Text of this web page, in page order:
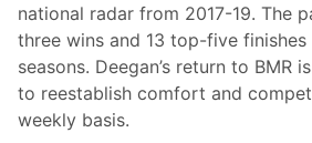
national radar from 2017-19. The
three wins and 13 top-five
seasons. Deegan’s return to BMR
to reestablish comfort and
weekly basis.